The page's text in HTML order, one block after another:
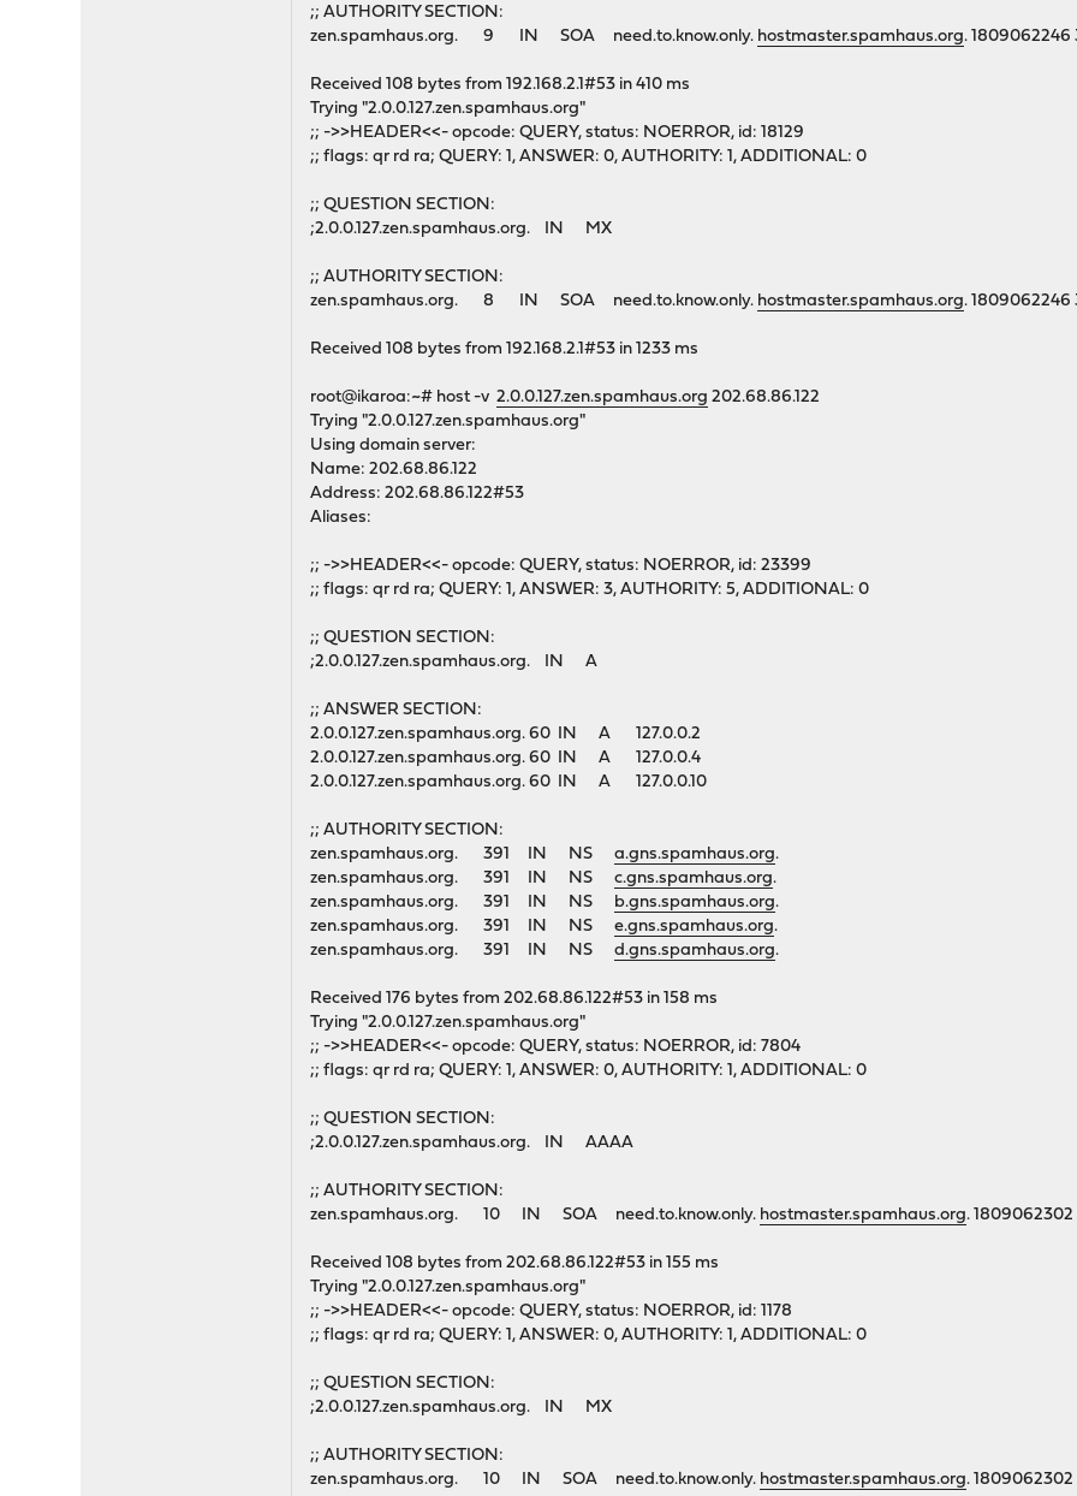
;; AUTHORITY SECTION:
zen.spamhaus.org. 9 IN SOA need.to.know.only. hostmaster.spamhaus.org. 1809062246
Received 108 bytes from 192.168.2.1#53 in 410 ms
Trying "2.0.0.127.zen.spamhaus.org"
;; ->>HEADER<<- opcode: QUERY, status: NOERROR, id: 18129
;; flags: qr rd ra; QUERY: 1, ANSWER: 0, AUTHORITY: 1, ADDITIONAL: 0
;; QUESTION SECTION:
;2.0.0.127.zen.spamhaus.org. IN MX
;; AUTHORITY SECTION:
zen.spamhaus.org. 8 IN SOA need.to.know.only. hostmaster.spamhaus.org. 1809062246
Received 108 bytes from 192.168.2.1#53 in 1233 ms
root@ikaroa:~# host -v2.0.0.127.zen.spamhaus.org 202.68.86.122
Trying "2.0.0.127.zen.spamhaus.org"
Using domain server:
Name: 202.68.86.122
Address: 202.68.86.122#53
Aliases:
;; ->>HEADER<<- opcode: QUERY, status: NOERROR, id: 23399
;; flags: qr rd ra; QUERY: 1, ANSWER: 3, AUTHORITY: 5, ADDITIONAL: 0
;; QUESTION SECTION:
;2.0.0.127.zen.spamhaus.org. IN A
;; ANSWER SECTION:
2.0.0.127.zen.spamhaus.org. 60 IN A 127.0.0.2
2.0.0.127.zen.spamhaus.org. 60 IN A 127.0.0.4
2.0.0.127.zen.spamhaus.org. 60 IN A 127.0.0.10
;; AUTHORITY SECTION:
zen.spamhaus.org. 391 IN NSa.gns.spamhaus.org.
zen.spamhaus.org. 391 IN NSc.gns.spamhaus.org.
zen.spamhaus.org. 391 IN NS b.gns.spamhaus.org.
zen.spamhaus.org. 391 IN NSe.gns.spamhaus.org.
zen.spamhaus.org. 391 IN NSd.gns.spamhaus.org.
Received 176 bytes from 202.68.86.122#53 in 158 ms
Trying "2.0.0.127.zen.spamhaus.org"
;; ->>HEADER<<- opcode: QUERY, status: NOERROR, id: 7804
;; flags: qr rd ra; QUERY: 1, ANSWER: 0, AUTHORITY: 1, ADDITIONAL: 0
;; QUESTION SECTION:
;2.0.0.127.zen.spamhaus.org. IN AAAA
;; AUTHORITY SECTION:
zen.spamhaus.org. 10 IN SOA need.to.know.only. hostmaster.spamhaus.org.
Received 108 bytes from 202.68.86.122#53 in 155 ms
Trying "2.0.0.127.zen.spamhaus.org"
;; ->>HEADER<<- opcode: QUERY, status: NOERROR, id: 1178
;; flags: qr rd ra; QUERY: 1, ANSWER: 0, AUTHORITY: 1, ADDITIONAL: 0
;; QUESTION SECTION:
;2.0.0.127.zen.spamhaus.org. IN MX
;; AUTHORITY SECTION:
zen.spamhaus.org. 10 IN SOA need.to.know.only. hostmaster.spamhaus.org.